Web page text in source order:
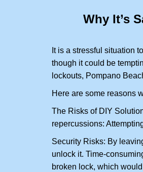
Why It’s
It is a stressful situation
though it could be
lockouts, Pompano
Here are some reasons
The Risks of DIY
repercussions:
Security Risks: By
unlock it. Time-
broken lock, which